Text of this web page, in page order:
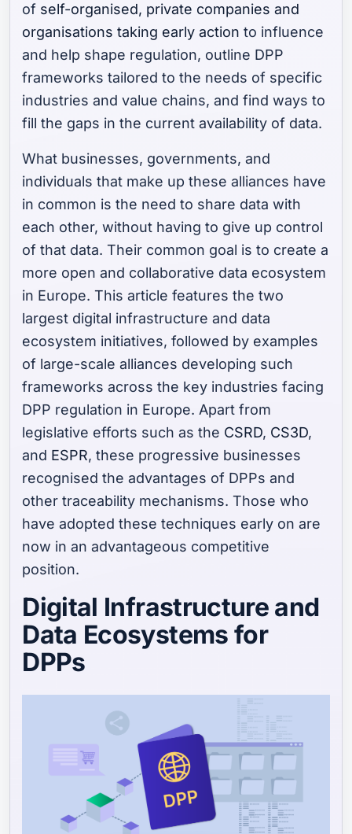
of self-organised, private companies and
organisations taking early action to influence
and help shape regulation, outline DPP
frameworks tailored to the needs of specific
industries and value chains, and find ways to
fill the gaps in the current availability of data.
What businesses, governments, and
individuals that make up these alliances have
in common is the need to share data with
each other, without having to give up control
of that data. Their common goal is to create a
more open and collaborative data ecosystem
in Europe. This article features the two
largest digital infrastructure and data
ecosystem initiatives, followed by examples
of large-scale alliances developing such
frameworks across the key industries facing
DPP regulation in Europe. Apart from
legislative efforts such as the CSRD, CS3D,
and ESPR, these progressive businesses
recognised the advantages of DPPs and
other traceability mechanisms. Those who
have adopted these techniques early on are
now in an advantageous competitive
position.
Digital Infrastructure and
Data Ecosystems for
DPPs